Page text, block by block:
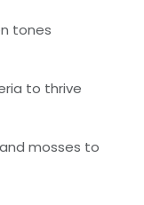
tones
to thrive
mosses to